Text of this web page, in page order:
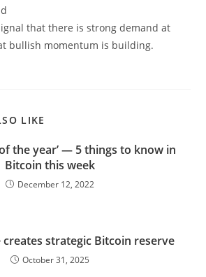
that there is strong demand at
bullish momentum is building.
LIKE
the year’ — 5 things to know in
Bitcoin this week
December 12, 2022
creates strategic Bitcoin reserve
October 31, 2025